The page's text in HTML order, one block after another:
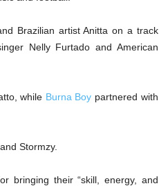
Brazilian artist Anitta on a track
Nelly Furtado and American
while Burna Boy partnered with
Stormzy.
bringing their “skill, energy, and